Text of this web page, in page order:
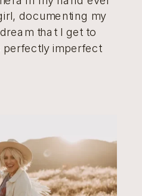
documenting my
that I get to
perfectly imperfect